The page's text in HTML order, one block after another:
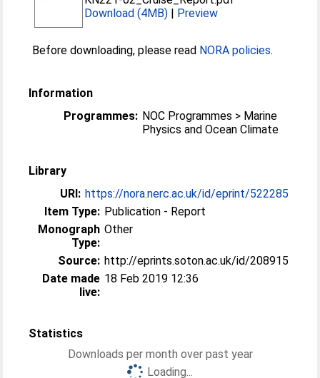
Download (4MB) | Preview
Before downloading, please read NORA policies.
Information
Programmes: NOC Programmes > Marine
Physics and Ocean Climate
Library
URI: https://nora.nerc.ac.uk/id/eprint/522285
Item Type: Publication - Report
Monograph
Type:
Other
Source: http://eprints.soton.ac.uk/id/208915
Date made
live:
18 Feb 2019 12:36
Statistics
Downloads per month over past year
Loading...